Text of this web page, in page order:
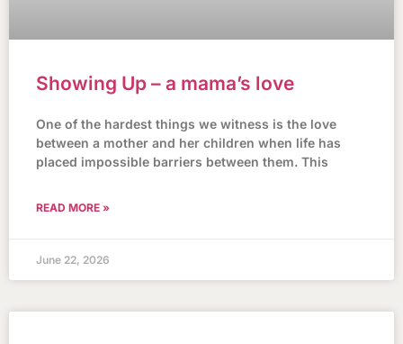
Showing Up – a mama’s love
One of the hardest things we witness is the love
between a mother and her children when life has
placed impossible barriers between them. This
READ MORE »
June 22, 2026